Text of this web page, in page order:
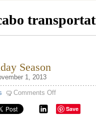
Season
1, 2013
Comments Offon
this
Holiday
Season
Save